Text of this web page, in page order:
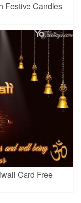
Festive Candles
Card Free